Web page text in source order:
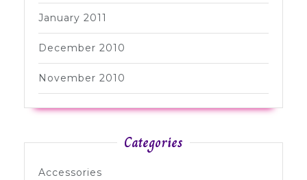
January 2011
December 2010
November 2010
Categories
Accessories